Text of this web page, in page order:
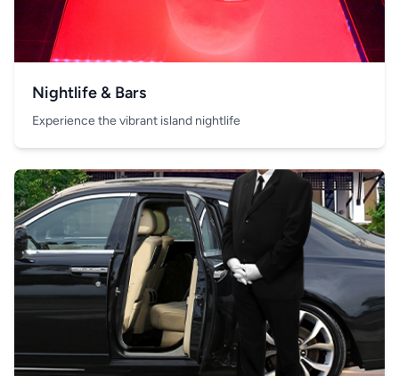
Nightlife & Bars
Experience the vibrant island nightlife